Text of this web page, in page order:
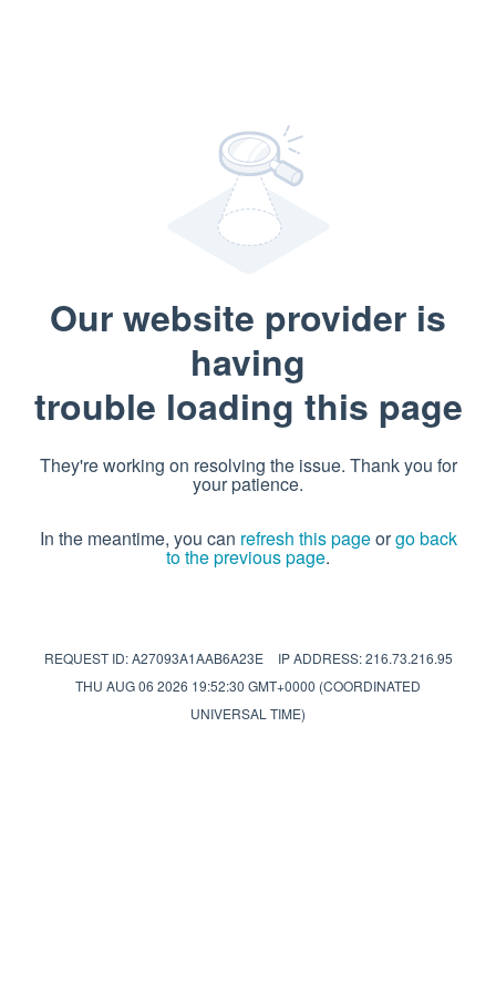
Our website provider is
having
trouble loading this page
They're working on resolving the issue. Thank you for
your patience.
In the meantime, you can refresh this pageorgo back
to the previous page.
REQUEST ID: A27093A1AAB6A23E
IP ADDRESS: 216.73.216.95
THU AUG 06 2026 19:52:30 GMT+0000 (COORDINATED
UNIVERSAL TIME)